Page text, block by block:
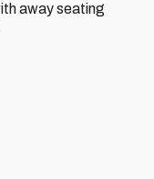
away seating